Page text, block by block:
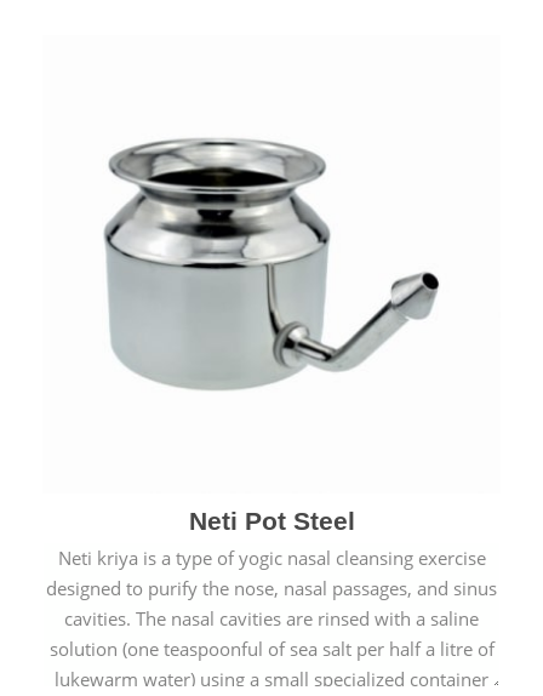
Neti Pot Steel
Neti kriya is a type of yogic nasal cleansing exercise
designed to purify the nose, nasal passages, and sinus
cavities. The nasal cavities are rinsed with a saline
solution (one teaspoonful of sea salt per half a litre of
lukewarm water) using a small specialized container